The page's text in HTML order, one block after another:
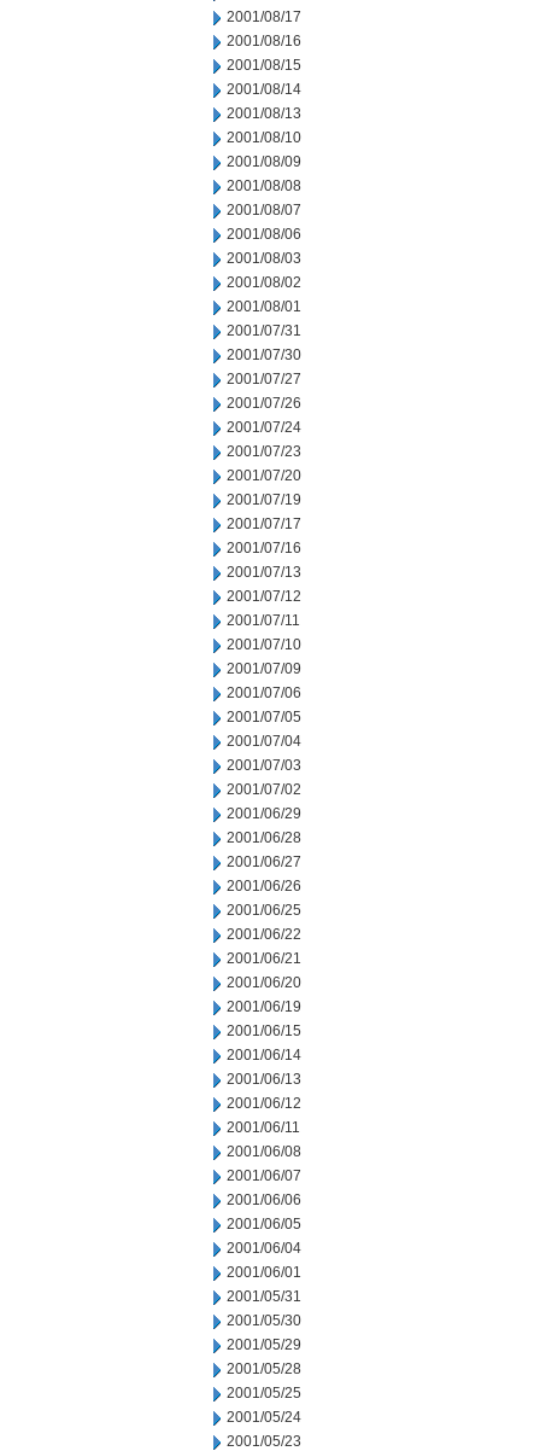
2001/08/17
2001/08/16
2001/08/15
2001/08/14
2001/08/13
2001/08/10
2001/08/09
2001/08/08
2001/08/07
2001/08/06
2001/08/03
2001/08/02
2001/08/01
2001/07/31
2001/07/30
2001/07/27
2001/07/26
2001/07/24
2001/07/23
2001/07/20
2001/07/19
2001/07/17
2001/07/16
2001/07/13
2001/07/12
2001/07/11
2001/07/10
2001/07/09
2001/07/06
2001/07/05
2001/07/04
2001/07/03
2001/07/02
2001/06/29
2001/06/28
2001/06/27
2001/06/26
2001/06/25
2001/06/22
2001/06/21
2001/06/20
2001/06/19
2001/06/15
2001/06/14
2001/06/13
2001/06/12
2001/06/11
2001/06/08
2001/06/07
2001/06/06
2001/06/05
2001/06/04
2001/06/01
2001/05/31
2001/05/30
2001/05/29
2001/05/28
2001/05/25
2001/05/24
2001/05/23